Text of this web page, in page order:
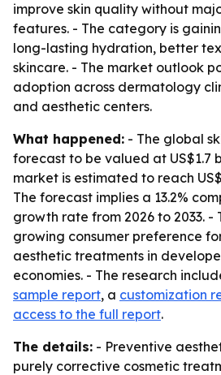
improve skin quality without
features. - The category is
long-lasting hydration, better
skincare. - The market outlook
adoption across dermatology
and aesthetic centers.
What happened: - The global
forecast to be valued at US$1.7
market is estimated to reach
The forecast implies a 13.2%
growth rate from 2026 to 2033. -
growing consumer preference
aesthetic treatments in
economies. - The research
sample report, a customization
access to the full report.
The details: - Preventive
purely corrective cosmetic